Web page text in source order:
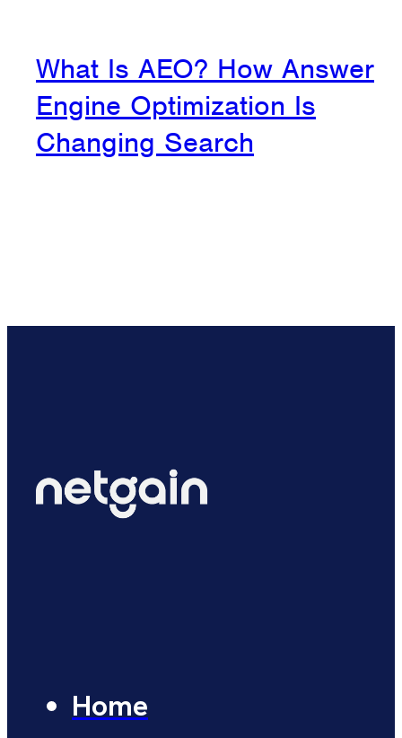
What Is AEO? How Answer
Engine Optimization Is
Changing Search
Home